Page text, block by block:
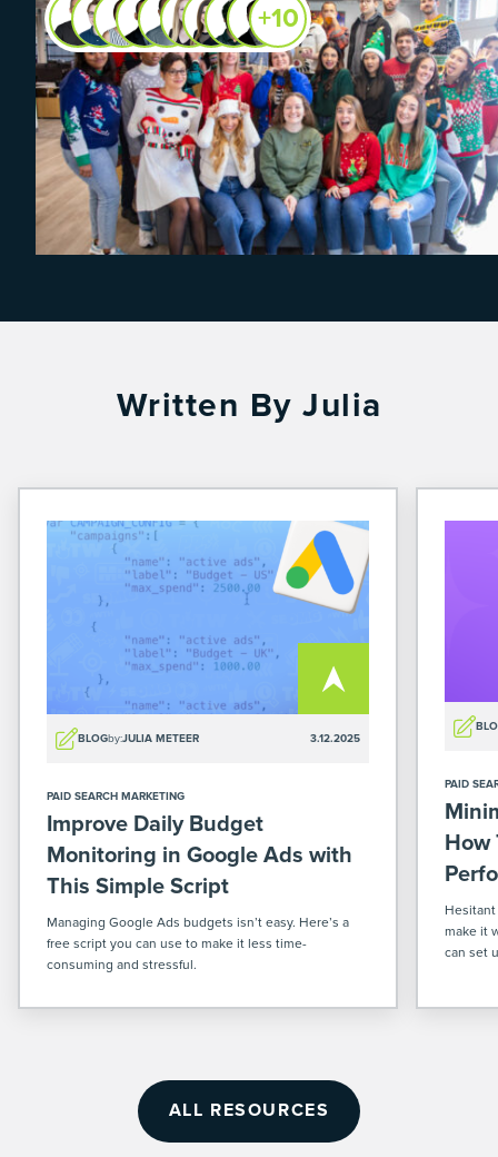
+10
Written By Julia
BLOGby:JULIA METEER 3.12.2025
PAID SEARCH MARKETING
Improve Daily Budget
Monitoring in Google Ads with
This Simple Script
Managing Google Ads budgets isn’t easy. Here’s a
free script you can use to make it less time-
consuming and stressful.
PAID
How
make it
can set
ALL RESOURCES